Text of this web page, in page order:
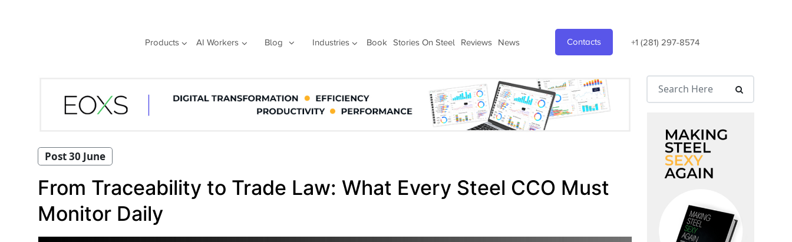
Products AI Workers Blog Industries Book Stories On Steel Reviews News Contacts +1 (281) 297-8574
Post 30 June
From Traceability to Trade Law: What Every Steel CCO Must
Monitor Daily